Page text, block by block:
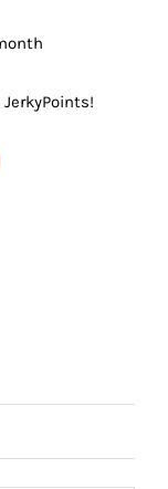
JerkyPoints!